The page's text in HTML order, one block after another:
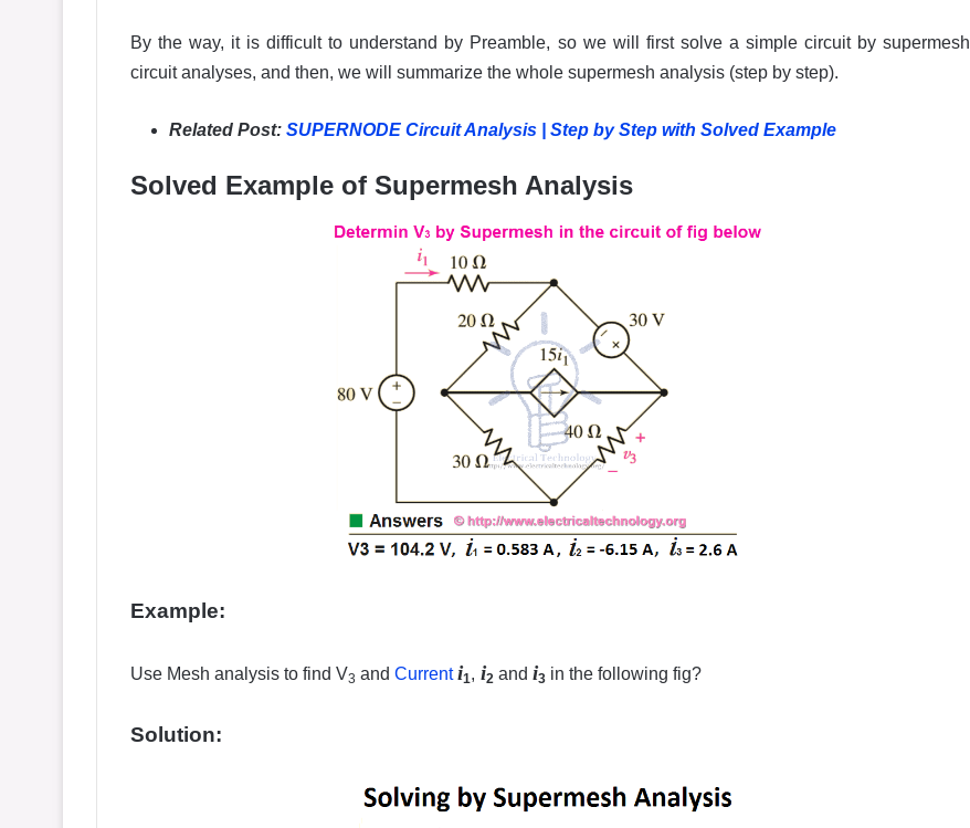
By the way, it is difficult to understand by Preamble, so we will first solve a simple circuit by supermesh
circuit analyses, and then, we will summarize the whole supermesh analysis (step by step).
Related Post: SUPERNODE Circuit Analysis | Step by Step with Solved Example
Solved Example of Supermesh Analysis
Example:
Use Mesh analysis to find V3 and Current i1, i2 and i3 in the following fig?
Solution: